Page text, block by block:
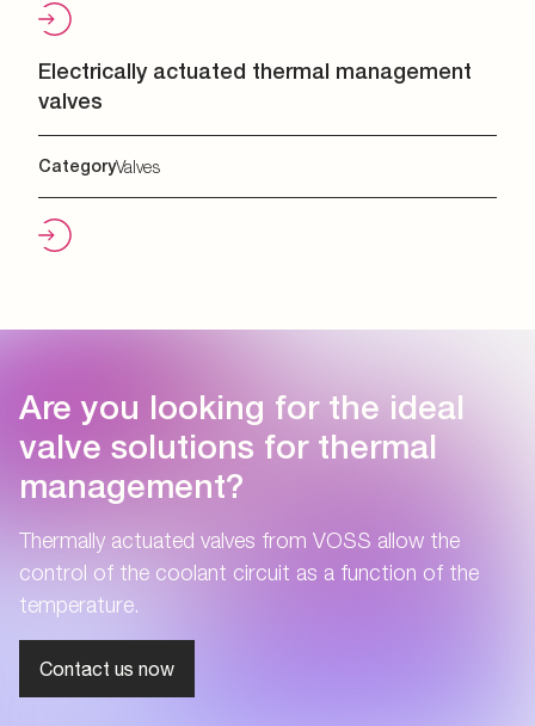
Electrically actuated thermal management
valves
CategoryValves
Are you looking for the ideal
valve solutions for thermal
management?
Thermally actuated valves from VOSS allow the
control of the coolant circuit as a function of the
temperature.
Contact us now